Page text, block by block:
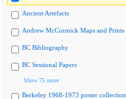
Ancient Artefacts
Andrew McCormick Maps and Prints
BC Bibliography
BC Sessional Papers
Show 75 more
Berkeley 1968-1973 poster collection